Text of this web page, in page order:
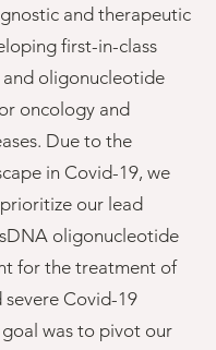
and therapeutic
first-in-class
oligonucleotide
oncology and
Due to the
in Covid-19, we
our lead
oligonucleotide
for the treatment of
Covid-19
was to pivot our